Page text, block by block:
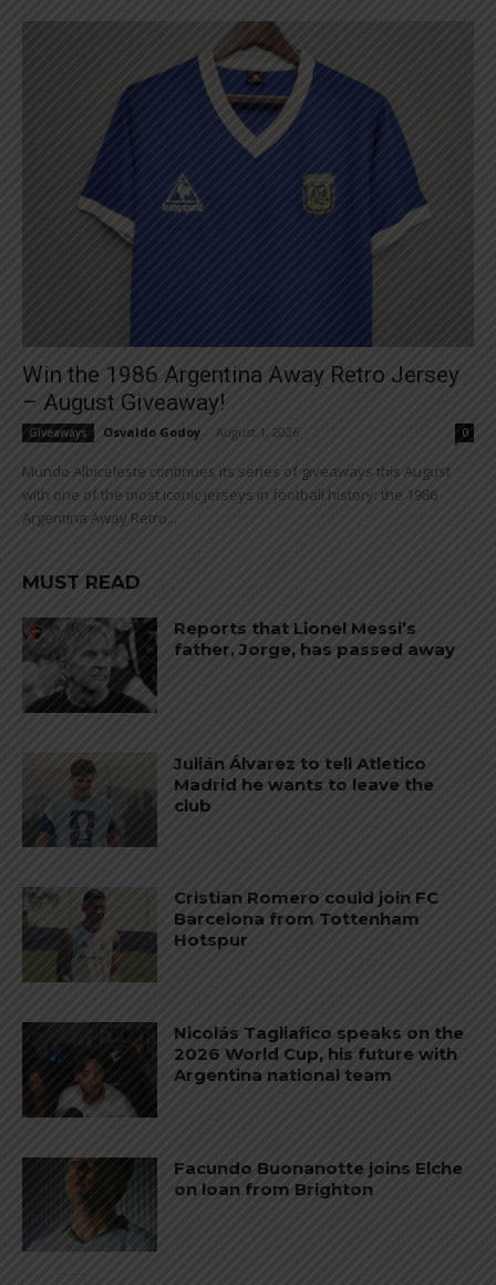
Win the 1986 Argentina Away Retro Jersey
– August Giveaway!
Giveaways Osvaldo Godoy August 1, 2026 0
Mundo Albiceleste continues its series of giveaways this August
with one of the most iconic jerseys in football history: the 1986
Argentina Away Retro...
MUST READ
Reports that Lionel Messi’s
father, Jorge, has passed away
Julián Álvarez to tell Atletico
Madrid he wants to leave the
club
Cristian Romero could join FC
Barcelona from Tottenham
Hotspur
Nicolás Tagliafico speaks on the
2026 World Cup, his future with
Argentina national team
Facundo Buonanotte joins Elche
on loan from Brighton